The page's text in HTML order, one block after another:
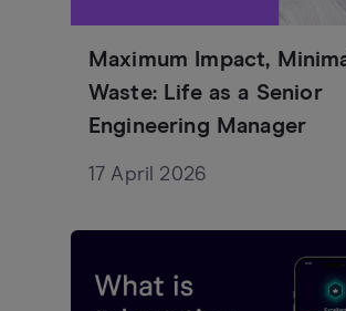
Maximum Impact,
Waste: Life as a Senior
Engineering Manager
17 April 2026